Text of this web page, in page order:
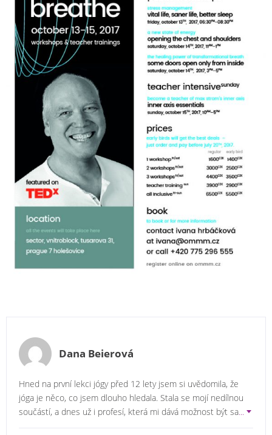
Dana Beierová
Hned na první lekci jógy před 12 lety jsem si uvědomila, že
jóga je něco, co jsem dlouho hledala. Stala se mojí nedílnou
součástí, a dnes už i profesí, která mi dává možnost být sa...